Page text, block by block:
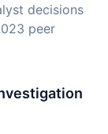
decisions
peer